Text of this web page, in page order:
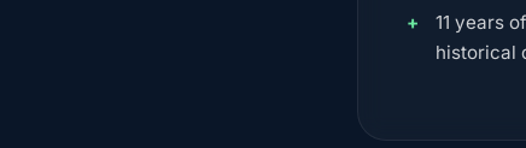
11 years
historical